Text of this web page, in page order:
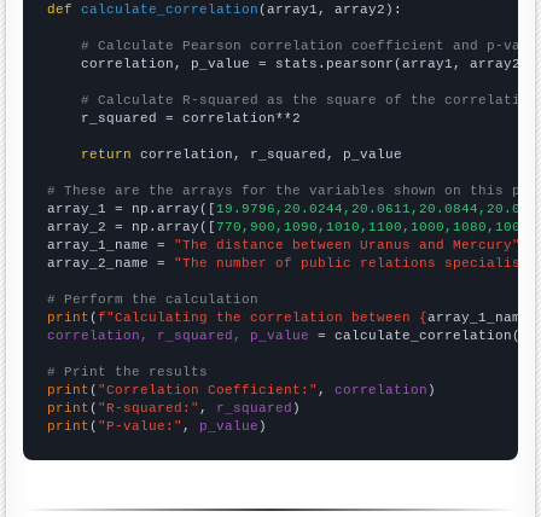
def
calculate_correlation (array1, array2):
# Calculate Pearson correlation coefficient and p-
    correlation, p_value = stats.pearsonr(array1, array2)
# Calculate R-squared as the square of the
    r_squared = correlation**2
return correlation, r_squared, p_value
# These are the arrays for the variables shown on this
array_1 = np.array([
array_2 = np.array([
array_1_name = "The distance between Uranus and Mercury"
array_2_name = "The number of public relations specialists
# Perform the calculation
print (f"Calculating the correlation between {array_1_name
correlation, r_squared, p_value = calculate_correlation(
# Print the results
print ( "Correlation Coefficient:" , correlation
print ( "R-squared:" , r_squared
print ( "P-value:" , p_value )